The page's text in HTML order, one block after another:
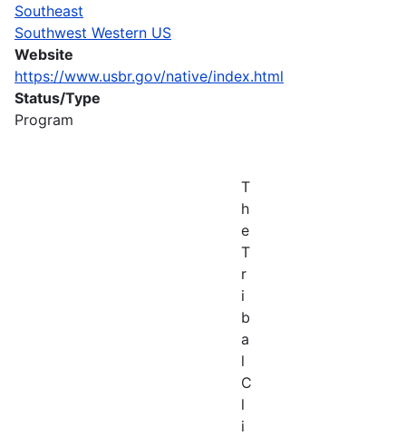
Southeast
Southwest Western US
Website
https://www.usbr.gov/native/index.html
Status/Type
Program
T
h
e
T
r
i
b
a
l
C
l
i